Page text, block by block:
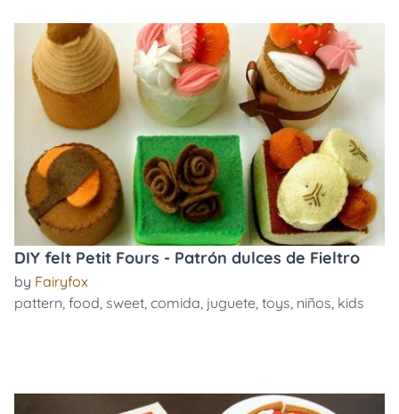
DIY felt Petit Fours - Patrón dulces de Fieltro
by Fairyfox
pattern, food, sweet, comida, juguete, toys, niños, kids